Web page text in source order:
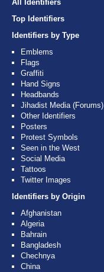
All Identifiers
Top Identifiers
Identifiers by Type
Emblems
Flags
Graffiti
Hand Signs
Headbands
Jihadist Media (Forums)
Other Identifiers
Posters
Protest Symbols
Seen in the West
Social Media
Tattoos
Twitter Images
Identifiers by Origin
Afghanistan
Algeria
Bahrain
Bangladesh
Chechnya
China